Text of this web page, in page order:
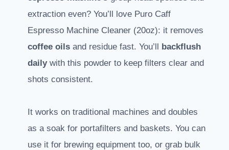
extraction even? You’ll love Puro Caff
Espresso Machine Cleaner (20oz): it removes
coffee oils and residue fast. You’ll backflush
dailywith this powder to keep filters clear and
shots consistent.
It works on traditional machines and doubles
as a soak for portafilters and baskets. You can
use it for brewing equipment too, or grab bulk